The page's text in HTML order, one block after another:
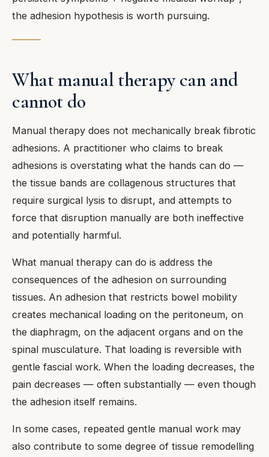
the adhesion hypothesis is worth pursuing.
What manual therapy can and
cannot do
Manual therapy does not mechanically break fibrotic
adhesions. A practitioner who claims to break
adhesions is overstating what the hands can do —
the tissue bands are collagenous structures that
require surgical lysis to disrupt, and attempts to
force that disruption manually are both ineffective
and potentially harmful.
What manual therapy can do is address the
consequences of the adhesion on surrounding
tissues. An adhesion that restricts bowel mobility
creates mechanical loading on the peritoneum, on
the diaphragm, on the adjacent organs and on the
spinal musculature. That loading is reversible with
gentle fascial work. When the loading decreases, the
pain decreases — often substantially — even though
the adhesion itself remains.
In some cases, repeated gentle manual work may
also contribute to some degree of tissue remodelling